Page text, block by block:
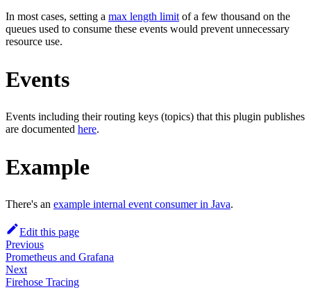
In most cases, setting a max length limit of a few thousand on the
queues used to consume these events would prevent unnecessary
resource use.
Events
Events including their routing keys (topics) that this plugin publishes
are documented here.
Example
There's an example internal event consumer in Java.
Edit this page
Previous
Prometheus and Grafana
Next
Firehose Tracing